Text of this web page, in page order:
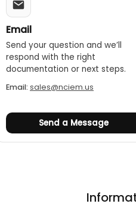
Email
Send your question and we’ll
respond with the right
documentation or next steps.
Email: sales@nciem.us
Send a Message